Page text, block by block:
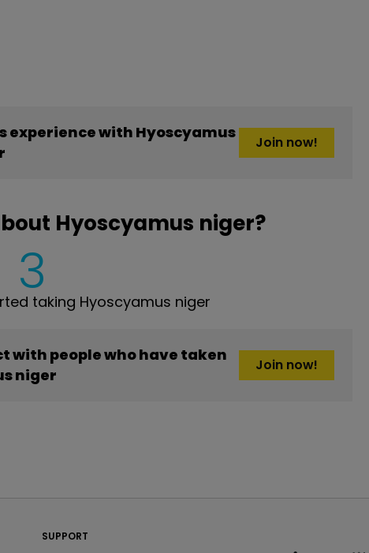
experience with Hyoscyamus
Join now!
Hyoscyamus niger?
3taking Hyoscyamus niger
with people who have taken
niger
Join now!
SUPPORT